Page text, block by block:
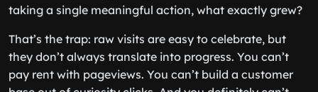
taking a single meaningful action, what exactly grew?
That’s the trap: raw visits are easy to celebrate, but
they don’t always translate into progress. You can’t
pay rent with pageviews. You can’t build a customer